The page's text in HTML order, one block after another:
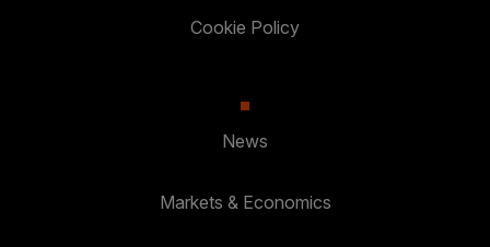
Cookie Policy
News
Markets & Economics